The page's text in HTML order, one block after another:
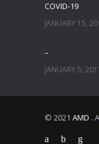
COVID-19
JANUARY 15,
–
JANUARY 5,
© 2021 AMD .